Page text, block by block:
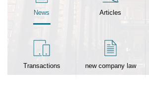
News Articles
Transactions new company law